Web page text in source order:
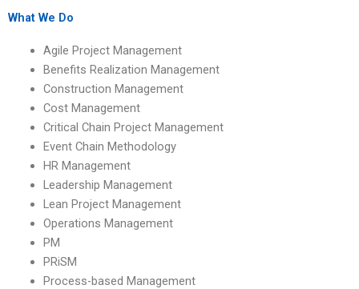
benefits realization
charts?
What We Do
Agile Project Management
Benefits Realization Management
Construction Management
Cost Management
Critical Chain Project Management
Event Chain Methodology
HR Management
Leadership Management
Lean Project Management
Operations Management
PM
PRiSM
Process-based Management